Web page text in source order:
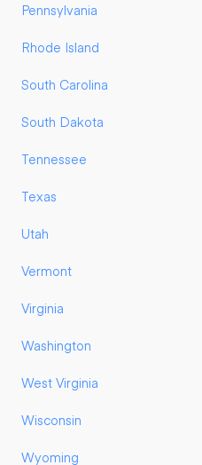
Pennsylvania
Rhode Island
South Carolina
South Dakota
Tennessee
Texas
Utah
Vermont
Virginia
Washington
West Virginia
Wisconsin
Wyoming